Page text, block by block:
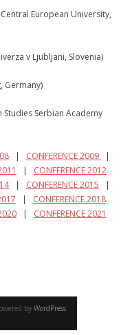
European University,
v Ljubljani, Slovenia)
Germany)
Serbian Academy
| CONFERENCE 2009
|
| CONFERENCE 2012
| CONFERENCE 2015 |
| CONFERENCE 2018
| CONFERENCE 2021
by WordPress.